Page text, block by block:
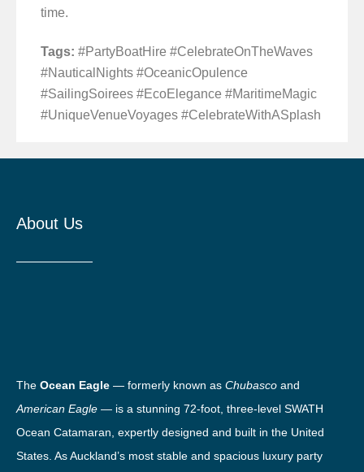
time.
Tags: #PartyBoatHire #CelebrateOnTheWaves
#NauticalNights #OceanicOpulence
#SailingSoirees #EcoElegance #MaritimeMagic
#UniqueVenueVoyages #CelebrateWithASplash
About Us
The Ocean Eagle — formerly known as Chubasco and
American Eagle — is a stunning 72-foot, three-level SWATH
Ocean Catamaran, expertly designed and built in the United
States. As Auckland’s most stable and spacious luxury party